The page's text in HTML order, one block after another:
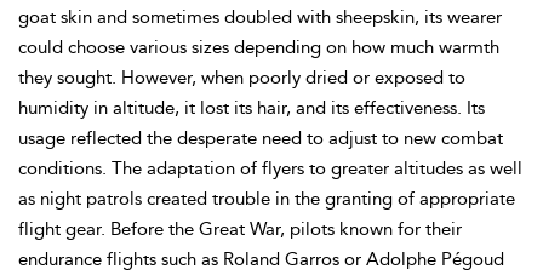
goat skin and sometimes doubled with sheepskin, its wearer
could choose various sizes depending on how much warmth
they sought. However, when poorly dried or exposed to
humidity in altitude, it lost its hair, and its effectiveness. Its
usage reflected the desperate need to adjust to new combat
conditions. The adaptation of flyers to greater altitudes as well
as night patrols created trouble in the granting of appropriate
flight gear. Before the Great War, pilots known for their
endurance flights such as Roland Garros or Adolphe Pégoud